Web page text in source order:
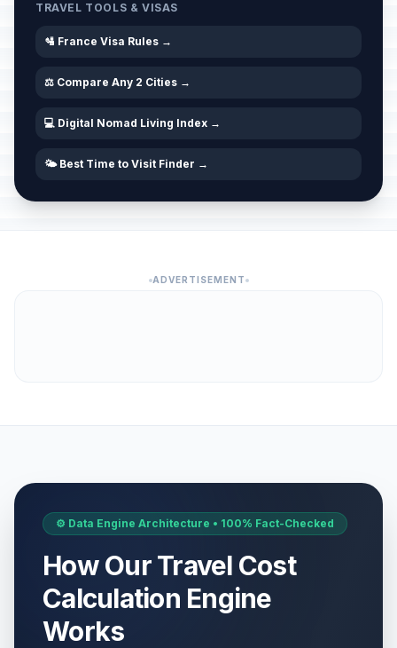
TRAVEL TOOLS & VISAS
🛂 France Visa Rules →
⚖️ Compare Any 2 Cities →
💻 Digital Nomad Living Index →
🌤️ Best Time to Visit Finder →
ADVERTISEMENT
⚙️ Data Engine Architecture • 100% Fact-Checked
How Our Travel Cost
Calculation Engine
Works